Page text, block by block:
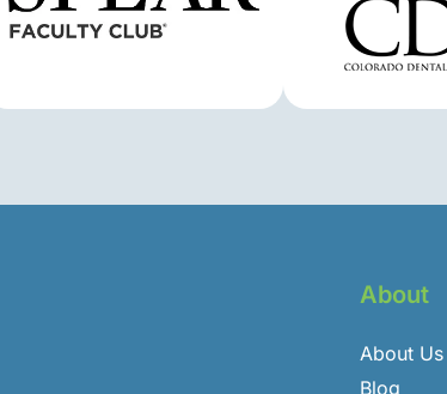
About
About Us
Blog